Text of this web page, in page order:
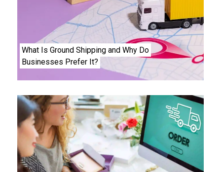
What Is Ground Shipping and Why Do
Businesses Prefer It?